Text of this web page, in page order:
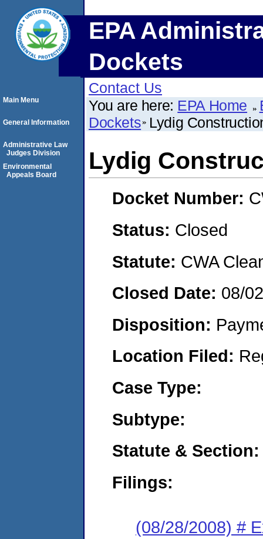
EPA
Dockets
Contact Us
You are here: EPA Home
Dockets Lydig
Lydig
Docket Number:
Status: Closed
Statute: CWA
Closed Date: 08/
Disposition:
Location Filed:
Case Type:
Subtype:
Statute & Section:
Filings:
(08/28/2008) #
Main Menu
General Information
Administrative Law
Judges Division
Environmental
Appeals Board